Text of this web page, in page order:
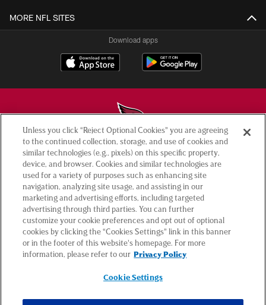
MORE NFL SITES
Download apps
© 2026 ARIZONA CARDINALS. ALL RIGHTS RESERVED.
CONTACT US
EMPLOYMENT
ACCESSIBILITY
PRIVACY POLICY
TERMS & CONDITIONS
AD CHOICES
Unless you click “Reject Optional Cookies” you are agreeing
to the continued collection, storage, and use of cookies and
similar technologies (e.g., pixels) on this specific property,
device, and browser. Cookies and similar technologies are
used for a variety of purposes such as enhancing site
navigation, analyzing site usage, and assisting in our
marketing and advertising efforts, including targeted
advertising through third parties. You can further
customize your cookie preferences and opt out of optional
cookies by clicking the “Cookies Settings” link in this banner
or in the footer of this website’s homepage. For more
information, please refer to our Privacy Policy
Cookie Settings